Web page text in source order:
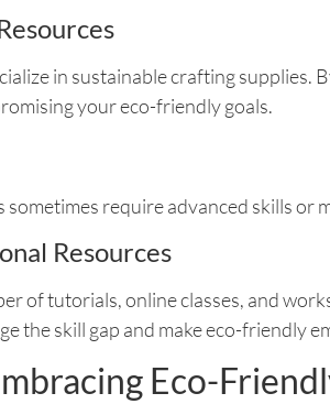
in sustainable crafting
your eco-friendly goals.
require advanced skills or
Resources
of tutorials, online classes, and
the skill gap and make eco-friendly
Eco-